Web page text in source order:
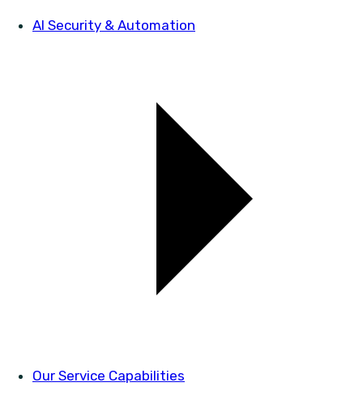
AI Security & Automation
Our Service Capabilities